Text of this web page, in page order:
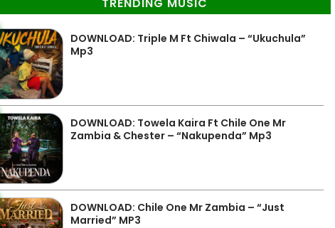
DOWNLOAD: Triple M Ft Chiwala – “Ukuchula”
Mp3
DOWNLOAD: Towela Kaira Ft Chile One Mr
Zambia & Chester – “Nakupenda” Mp3
DOWNLOAD: Chile One Mr Zambia – “Just
Married” MP3